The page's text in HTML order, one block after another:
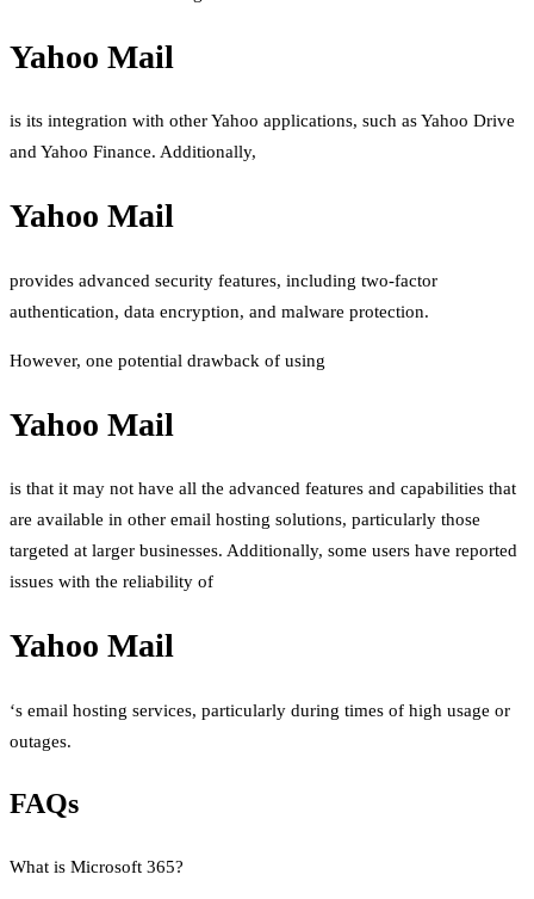
Yahoo Mail
is its integration with other Yahoo applications, such as Yahoo Drive
and Yahoo Finance. Additionally,
Yahoo Mail
provides advanced security features, including two-factor
authentication, data encryption, and malware protection.
However, one potential drawback of using
Yahoo Mail
is that it may not have all the advanced features and capabilities that
are available in other email hosting solutions, particularly those
targeted at larger businesses. Additionally, some users have reported
issues with the reliability of
Yahoo Mail
‘s email hosting services, particularly during times of high usage or
outages.
FAQs
What is Microsoft 365?